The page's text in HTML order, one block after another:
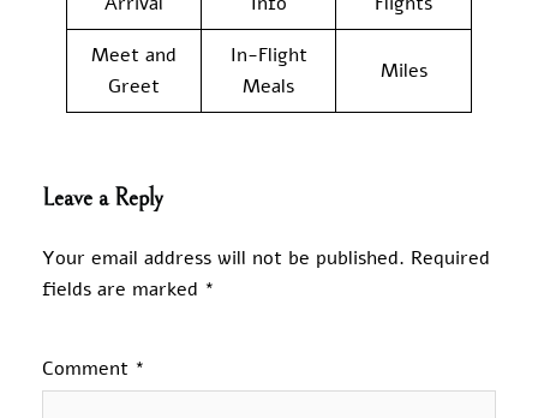
Meet and
Greet
In-Flight
Meals
Miles
Leave a Reply
Your email address will not be published. Required
fields are marked *
Comment *